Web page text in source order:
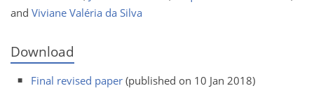
and Viviane Valéria da Silva
Download
Final revised paper (published on 10 Jan 2018)